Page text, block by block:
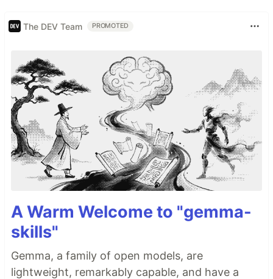
The DEV Team PROMOTED
A Warm Welcome to "gemma-
skills"
Gemma, a family of open models, are
lightweight, remarkably capable, and have a